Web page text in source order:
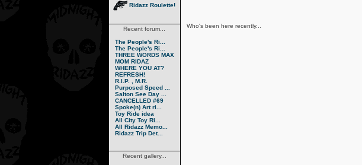
Ridazz Roulette!
Recent forum...
The People's Ri...
The People's Ri...
THREE WORDS MAX
MOM RIDAZ
WHERE YOU AT?
REFRESH!
R.I.P. , M.R.
Purposed Speed ...
Salton See Day ...
CANCELLED #69
Spoke(n) Art ri...
Toy Ride idea
All City Toy Ri...
All Ridazz Memo...
Ridazz Trip Det...
Recent gallery...
Who's been here recently...